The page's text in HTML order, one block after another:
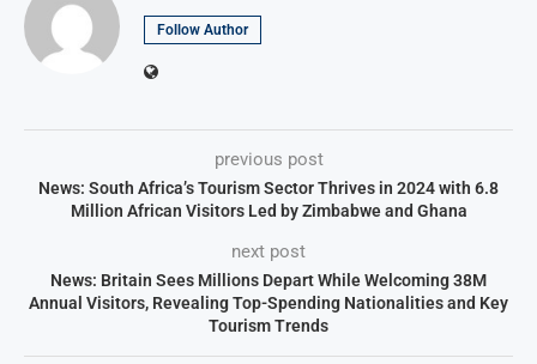
Follow Author
previous post
News: South Africa’s Tourism Sector Thrives in 2024 with 6.8
Million African Visitors Led by Zimbabwe and Ghana
next post
News: Britain Sees Millions Depart While Welcoming 38M
Annual Visitors, Revealing Top-Spending Nationalities and Key
Tourism Trends